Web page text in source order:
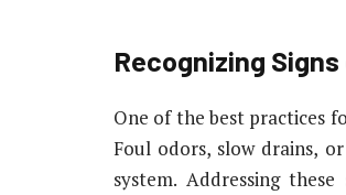
Recognizing
One of the best practices
Foul odors, slow drains,
system. Addressing